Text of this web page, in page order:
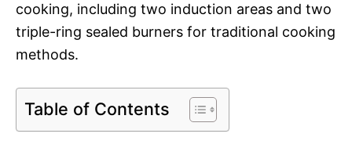
cooking, including two induction areas and two
triple-ring sealed burners for traditional cooking
methods.
Table of Contents